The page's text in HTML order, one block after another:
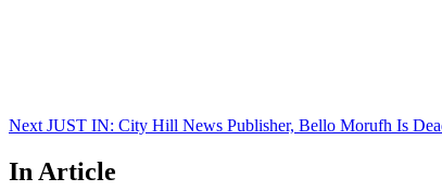
Next JUST IN: City Hill News Publisher, Bello Morufh Is
In Article